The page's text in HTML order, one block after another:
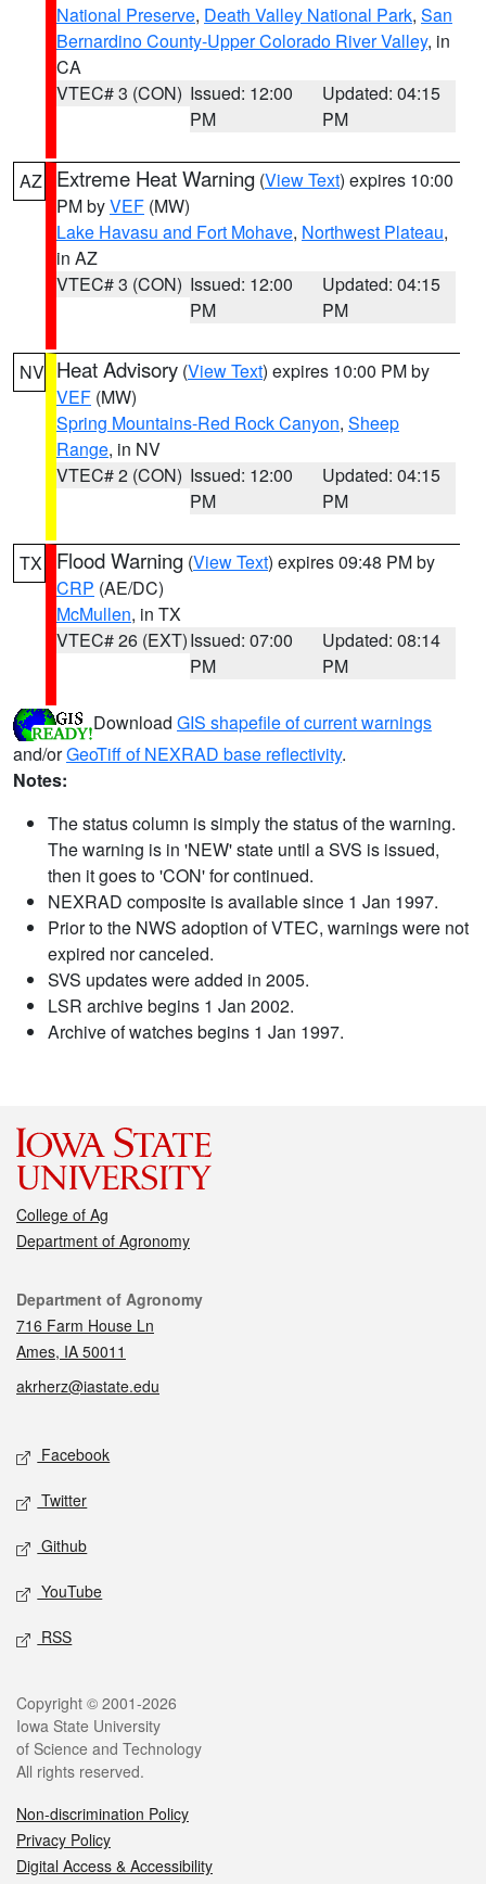
National Preserve, Death Valley National Park, San
Bernardino County-Upper Colorado River Valley, in
CA
VTEC# 3 (CON) Issued: 12:00
PM
Updated: 04:15
PM
AZ Extreme Heat Warning (View Text) expires 10:00
PM byVEF (MW)
Lake Havasu and Fort Mohave, Northwest Plateau,
in AZ
VTEC# 3 (CON) Issued: 12:00
PM
Updated: 04:15
PM
NV Heat Advisory (View Text) expires 10:00 PM by
VEF (MW)
Spring Mountains-Red Rock Canyon, Sheep
Range, in NV
VTEC# 2 (CON) Issued: 12:00
PM
Updated: 04:15
PM
TX Flood Warning (View Text) expires 09:48 PM by
CRP (AE/DC)
McMullen, in TX
VTEC# 26 (EXT)Issued: 07:00
PM
Updated: 08:14
PM
Download GIS shapefile of current warnings
and/orGeoTiff of NEXRAD base reflectivity.
Notes:
The status column is simply the status of the warning.
The warning is in 'NEW' state until a SVS is issued,
then it goes to 'CON' for continued.
NEXRAD composite is available since 1 Jan 1997.
Prior to the NWS adoption of VTEC, warnings were not
expired nor canceled.
SVS updates were added in 2005.
LSR archive begins 1 Jan 2002.
Archive of watches begins 1 Jan 1997.
College of Ag
Department of Agronomy
Contact
Department of Agronomy
716 Farm House Ln
Ames, IA 50011
akrherz@iastate.edu
Social media
Facebook
Twitter
Github
YouTube
RSS
Legal
Copyright © 2001-2026
Iowa State University
of Science and Technology
All rights reserved.
Non-discrimination Policy
Privacy Policy
Digital Access & Accessibility